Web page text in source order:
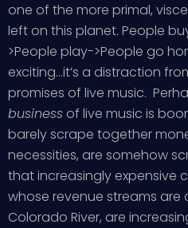
one of the more primal,
left on this planet. People
>People play->People go
exciting…it’s a distraction
promises of live music.
business of live music is
barely scrape together
necessities, are somehow
that increasingly expensive
whose revenue streams
Colorado River, are